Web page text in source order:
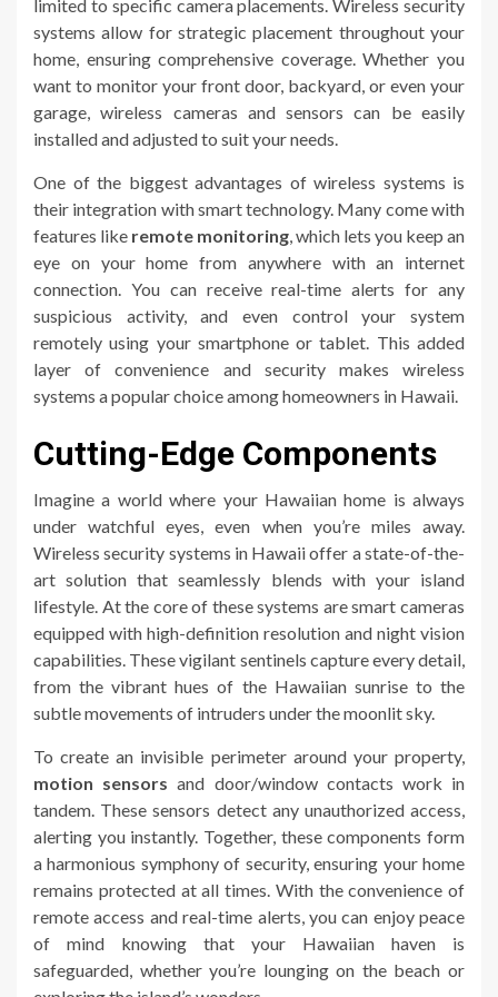
limited to specific camera placements. Wireless security
systems allow for strategic placement throughout your
home, ensuring comprehensive coverage. Whether you
want to monitor your front door, backyard, or even your
garage, wireless cameras and sensors can be easily
installed and adjusted to suit your needs.
One of the biggest advantages of wireless systems is
their integration with smart technology. Many come with
features like remote monitoring , which lets you keep an
eye on your home from anywhere with an internet
connection. You can receive real-time alerts for any
suspicious activity, and even control your system
remotely using your smartphone or tablet. This added
layer of convenience and security makes wireless
systems a popular choice among homeowners in Hawaii.
Cutting-Edge Components
Imagine a world where your Hawaiian home is always
under watchful eyes, even when you’re miles away.
Wireless security systems in Hawaii offer a state-of-the-
art solution that seamlessly blends with your island
lifestyle. At the core of these systems are smart cameras
equipped with high-definition resolution and night vision
capabilities. These vigilant sentinels capture every detail,
from the vibrant hues of the Hawaiian sunrise to the
subtle movements of intruders under the moonlit sky.
To create an invisible perimeter around your property,
motion sensors and door/window contacts work in
tandem. These sensors detect any unauthorized access,
alerting you instantly. Together, these components form
a harmonious symphony of security, ensuring your home
remains protected at all times. With the convenience of
remote access and real-time alerts, you can enjoy peace
of mind knowing that your Hawaiian haven is
safeguarded, whether you’re lounging on the beach or